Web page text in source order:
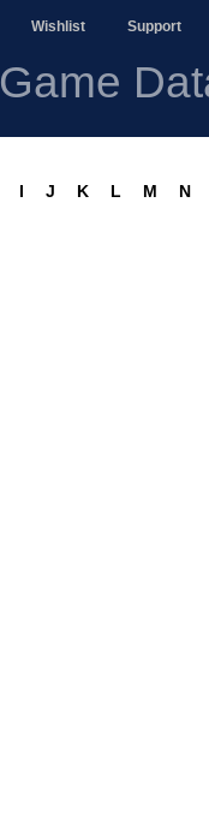
Wishlist Support
Game
I J K L M N